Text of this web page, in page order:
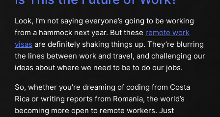
Look, I’m not saying everyone’s going to be working
from a hammock next year. But these remote work
visas are definitely shaking things up. They’re blurring
the lines between work and travel, and challenging our
ideas about where we need to be to do our jobs.
So, whether you’re dreaming of coding from Costa
Rica or writing reports from Romania, the world’s
becoming more open to remote workers. Just